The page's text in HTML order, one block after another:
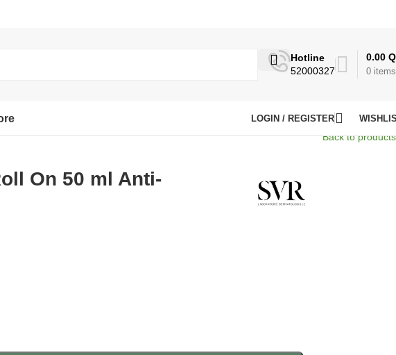
Hotline
52000327
0 items
0.00
LOGIN / REGISTER
Back to products
On 50 ml Anti-